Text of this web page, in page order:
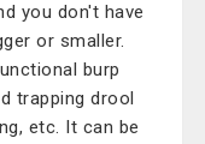
you don't have
or smaller.
burp
trapping drool
etc. It can be